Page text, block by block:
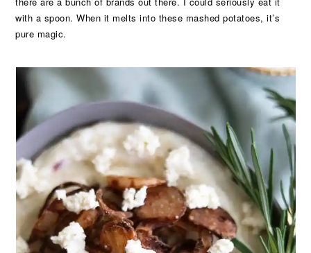
with a spoon. When it melts into these mashed potatoes, it’s
pure magic.